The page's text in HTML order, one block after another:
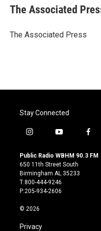
e
b
o
t
r
k
e
I
i
l
The Associated
The Associated Press
Stay Connected
i
s
t
a
g
r
m
y
u
t
u
b
e
f
c
Public Radio WBHM 90.3 FM
650 11th Street South
Birmingham AL 35233
T:800-444-9246
P:205-934-2606
© 2026
Privacy